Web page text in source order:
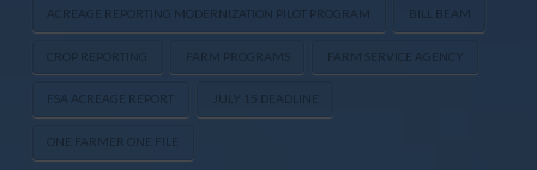
ACREAGE REPORTING MODERNIZATION PILOT PROGRAM BILL BEAM
CROP REPORTING FARM PROGRAMS FARM SERVICE AGENCY
FSA ACREAGE REPORT JULY 15 DEADLINE
ONE FARMER ONE FILE